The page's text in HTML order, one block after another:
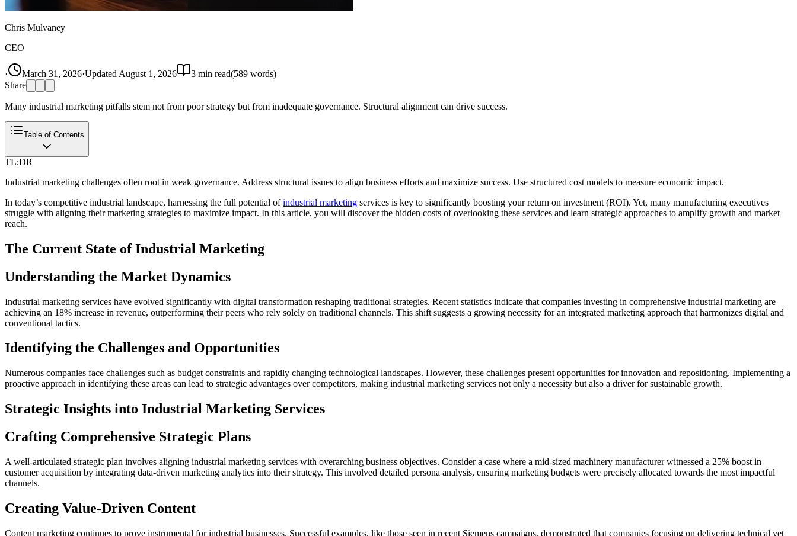
Chris Mulvaney
CEO
· March 31, 2026·Updated August 1, 2026 3 min read(589 words)
Share
Many industrial marketing pitfalls stem not from poor strategy but from inadequate governance. Structural alignment can drive success.
Table of Contents
TL;DR
Industrial marketing challenges often root in weak governance. Address structural issues to align business efforts and maximize success. Use structured cost models to measure economic impact.
In today’s competitive industrial landscape, harnessing the full potential ofindustrial marketing services is key to significantly boosting your return on investment (ROI). Yet, many manufacturing executives
struggle with aligning their marketing strategies to maximize impact. In this article, you will discover the hidden costs of overlooking these services and learn strategic approaches to amplify growth and market
reach.
The Current State of Industrial Marketing
Understanding the Market Dynamics
Industrial marketing services have evolved significantly with digital transformation reshaping traditional strategies. Recent statistics indicate that companies investing in comprehensive industrial marketing are
achieving an 18% increase in revenue, outperforming their peers who rely solely on traditional channels. This shift suggests a growing necessity for an integrated marketing approach that harmonizes digital and
conventional tactics.
Identifying the Challenges and Opportunities
Numerous companies face challenges such as budget constraints and rapidly changing technological landscapes. However, these challenges present opportunities for innovation and repositioning. Implementing a
proactive approach in identifying these areas can lead to strategic advantages over competitors, making industrial marketing services not only a necessity but also a driver for sustainable growth.
Strategic Insights into Industrial Marketing Services
Crafting Comprehensive Strategic Plans
A well-articulated strategic plan involves aligning industrial marketing services with overarching business objectives. Consider a case where a mid-sized machinery manufacturer witnessed a 25% boost in
customer acquisition by integrating data-driven marketing analytics into their strategy. This involved detailed persona analysis, ensuring marketing budgets were precisely allocated towards the most impactful
channels.
Creating Value-Driven Content
Content marketing continues to prove instrumental for industrial businesses. Successful examples, like those seen in recent Siemens campaigns, demonstrated that companies focusing on delivering technical yet